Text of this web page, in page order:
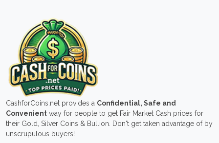
CashforCoins.net provides a Confidential, Safe and
Convenient way for people to get Fair Market Cash prices for
their Gold, Silver Coins & Bullion. Don't get taken advantage of by
unscrupulous buyers!